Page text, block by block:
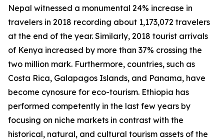
Nepal witnessed a monumental 24% increase in
travelers in 2018 recording about 1,173,072 travelers
at the end of the year. Similarly, 2018 tourist arrivals
of Kenya increased by more than 37% crossing the
two million mark. Furthermore, countries, such as
Costa Rica, Galapagos Islands, and Panama, have
become cynosure for eco-tourism. Ethiopia has
performed competently in the last few years by
focusing on niche markets in contrast with the
historical, natural, and cultural tourism assets of the